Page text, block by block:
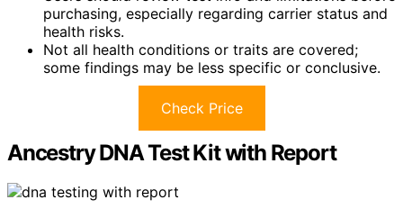
purchasing, especially regarding carrier status and
health risks.
Not all health conditions or traits are covered;
some findings may be less specific or conclusive.
Check Price
Ancestry DNA Test Kit with Report